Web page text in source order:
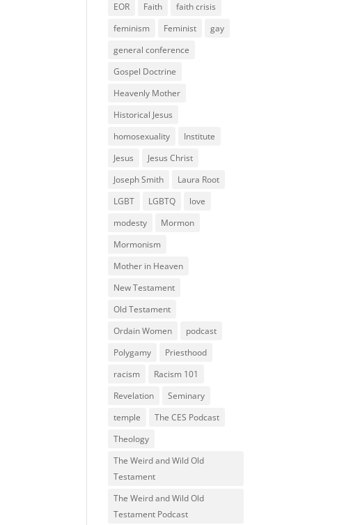
EOR
Faith
faith crisis
feminism
Feminist
gay
general conference
Gospel Doctrine
Heavenly Mother
Historical Jesus
homosexuality
Institute
Jesus
Jesus Christ
Joseph Smith
Laura Root
LGBT
LGBTQ
love
modesty
Mormon
Mormonism
Mother in Heaven
New Testament
Old Testament
Ordain Women
podcast
Polygamy
Priesthood
racism
Racism 101
Revelation
Seminary
temple
The CES Podcast
Theology
The Weird and Wild Old
Testament
The Weird and Wild Old
Testament Podcast